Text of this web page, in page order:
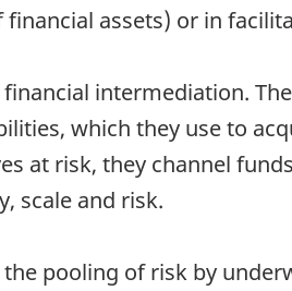
assets) or in
intermediation.
which they use to
at risk, they channel
scale and risk.
pooling of risk by